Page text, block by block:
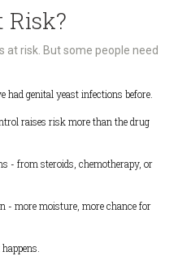
Risk?
at risk. But some people need
had genital yeast infections before.
raises risk more than the drug
- from steroids, chemotherapy, or
- more moisture, more chance for